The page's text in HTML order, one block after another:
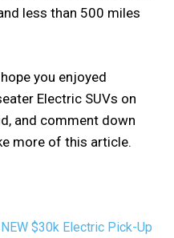
less than 500 miles
you enjoyed
Electric SUVs on
and comment down
more of this article.
$30k Electric Pick-Up